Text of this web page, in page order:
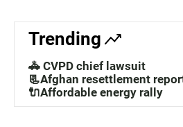
Trending
🚓 CVPD chief lawsuit
📃Afghan resettlement
🔌Affordable energy rally